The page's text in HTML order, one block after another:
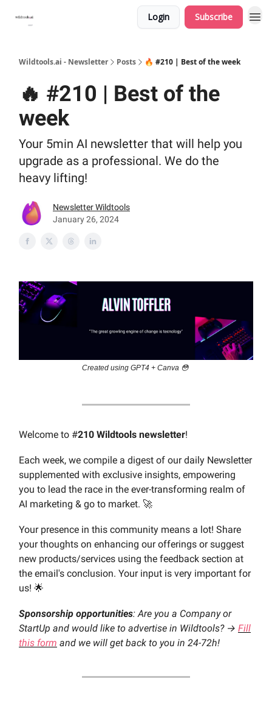
Login Subscribe
Wildtools.ai - Newsletter Posts 🔥 #210 | Best of the week
🔥 #210 | Best of the
week
Your 5min AI newsletter that will help you
upgrade as a professional. We do the
heavy lifting!
Newsletter Wildtools
January 26, 2024
Created using GPT4 + Canva 😳
Welcome to #210 Wildtools newsletter!
Each week, we compile a digest of our daily Newsletter
supplemented with exclusive insights, empowering
you to lead the race in the ever-transforming realm of
AI marketing & go to market. 🚀
Your presence in this community means a lot! Share
your thoughts on enhancing our offerings or suggest
new products/services using the feedback section at
the email's conclusion. Your input is very important for
us! 🌟
Sponsorship opportunities: Are you a Company or
StartUp and would like to advertise in Wildtools? → Fill
this form and we will get back to you in 24-72h!